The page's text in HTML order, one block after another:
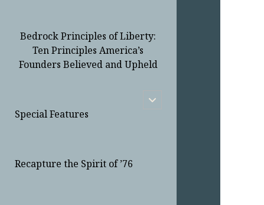
Bedrock Principles of Liberty:
Ten Principles America’s
Founders Believed and Upheld
Special Features
open
Recapture the Spirit of ’76